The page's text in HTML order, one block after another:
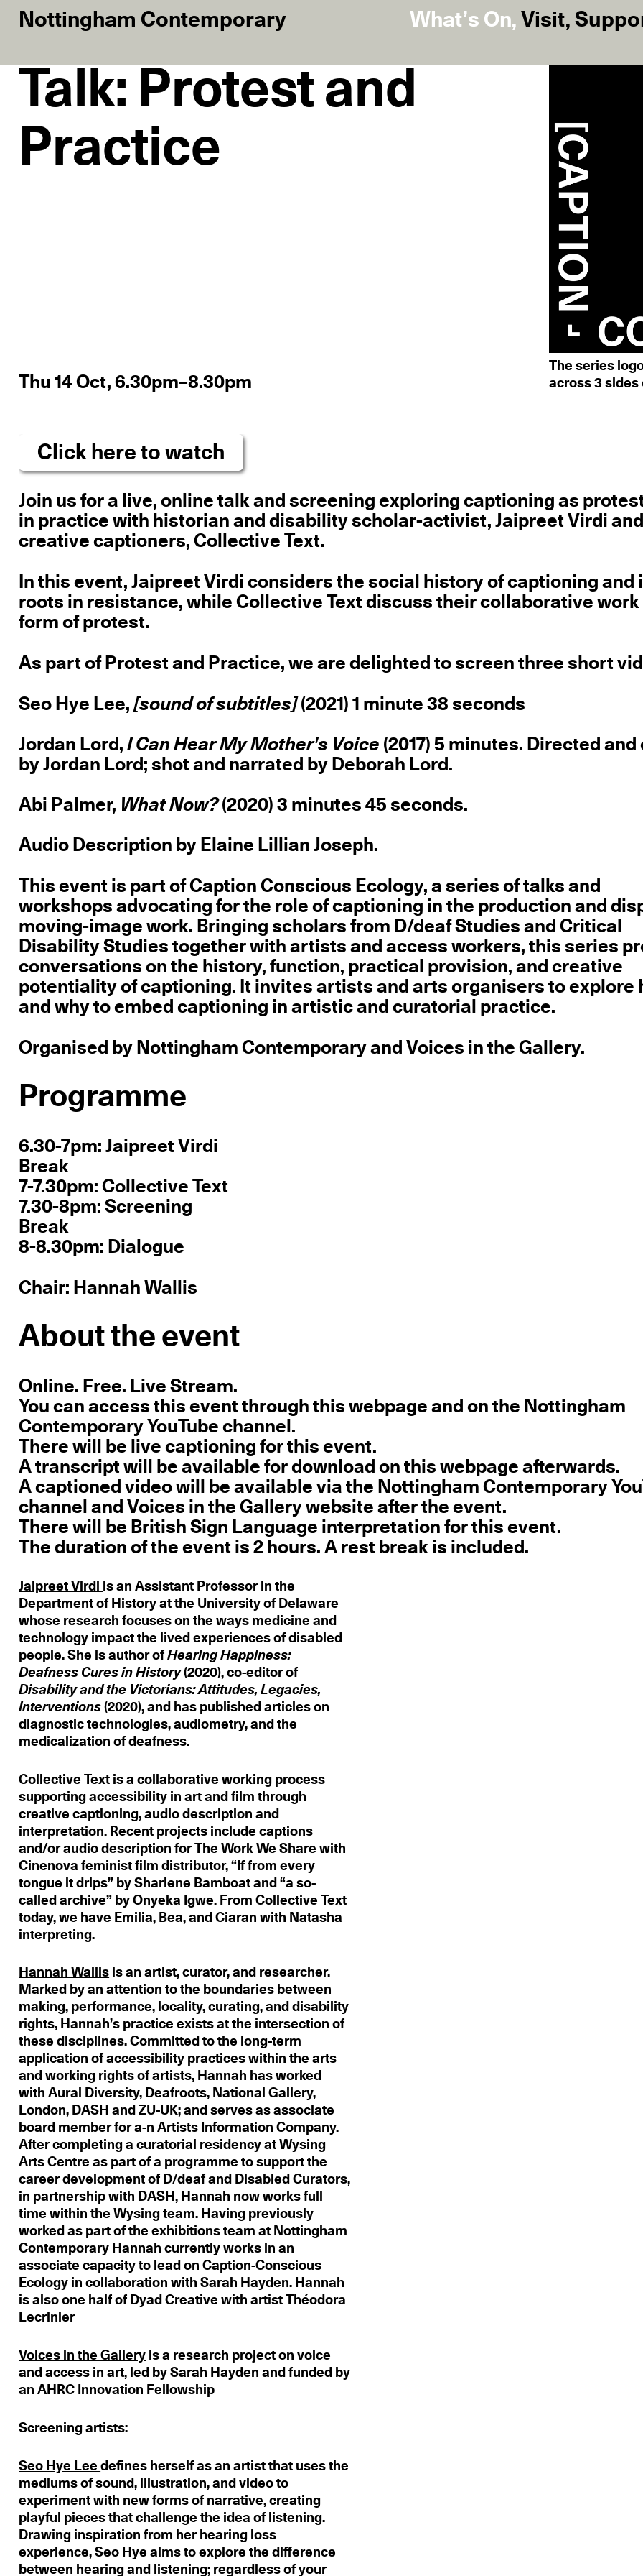
Nottingham Contemporary What’s On, Visit,
Talk: Protest and
Practice
The series
across 3 sides
Thu 14 Oct, 6.30pm–8.30pm
Click here to watch
Join us for a live, online talk and screening exploring captioning as
in practice with historian and disability scholar-activist, Jaipreet Virdi
creative captioners, Collective Text.
In this event, Jaipreet Virdi considers the social history of captioning and
roots in resistance, while Collective Text discuss their collaborative work
form of protest.
As part of Protest and Practice, we are delighted to screen three short
Seo Hye Lee,[sound of subtitles](2021) 1 minute 38 seconds
Jordan Lord, I Can Hear My Mother's Voice (2017) 5 minutes. Directed
by Jordan Lord; shot and narrated by Deborah Lord.
Abi Palmer, What Now?(2020) 3 minutes 45 seconds.
Audio Description by Elaine Lillian Joseph.
This event is part of Caption Conscious Ecology, a series of talks and
workshops advocating for the role of captioning in the production and
moving-image work. Bringing scholars from D/deaf Studies and Critical
Disability Studies together with artists and access workers, this series
conversations on the history, function, practical provision, and creative
potentiality of captioning. It invites artists and arts organisers to explore
and why to embed captioning in artistic and curatorial practice.
Organised by Nottingham Contemporary and Voices in the Gallery.
Programme
6.30-7pm: Jaipreet Virdi
Break
7-7.30pm: Collective Text
7.30-8pm: Screening
Break
8-8.30pm: Dialogue
Chair: Hannah Wallis
About the event
Online. Free. Live Stream.
You can access this event through this webpage and on the Nottingham
Contemporary YouTube channel.
There will be live captioning for this event.
A transcript will be available for download on this webpage afterwards.
A captioned video will be available via the Nottingham Contemporary
channel and Voices in the Gallery website after the event.
There will be British Sign Language interpretation for this event.
The duration of the event is 2 hours. A rest break is included.
Jaipreet Virdi is an Assistant Professor in the
Department of History at the University of Delaware
whose research focuses on the ways medicine and
technology impact the lived experiences of disabled
people. She is author ofHearing Happiness:
Deafness Cures in History(2020), co-editor of
Disability and the Victorians: Attitudes, Legacies,
Interventions(2020), and has published articles on
diagnostic technologies, audiometry, and the
medicalization of deafness.
Collective Text is a collaborative working process
supporting accessibility in art and film through
creative captioning, audio description and
interpretation. Recent projects include captions
and/or audio description for The Work We Share with
Cinenova feminist film distributor, “If from every
tongue it drips” by Sharlene Bamboat and “a so-
called archive” by Onyeka Igwe. From Collective Text
today, we have Emilia, Bea, and Ciaran with Natasha
interpreting.
Hannah Wallis is an artist, curator, and researcher.
Marked by an attention to the boundaries between
making, performance, locality, curating, and disability
rights, Hannah’s practice exists at the intersection of
these disciplines. Committed to the long-term
application of accessibility practices within the arts
and working rights of artists, Hannah has worked
with Aural Diversity, Deafroots, National Gallery,
London, DASH and ZU-UK; and serves as associate
board member for a-n Artists Information Company.
After completing a curatorial residency at Wysing
Arts Centre as part of a programme to support the
career development of D/deaf and Disabled Curators,
in partnership with DASH, Hannah now works full
time within the Wysing team. Having previously
worked as part of the exhibitions team at Nottingham
Contemporary Hannah currently works in an
associate capacity to lead on Caption-Conscious
Ecology in collaboration with Sarah Hayden. Hannah
is also one half of Dyad Creative with artist Théodora
Lecrinier
Voices in the Gallery is a research project on voice
and access in art, led by Sarah Hayden and funded by
an AHRC Innovation Fellowship
Screening artists:
Seo Hye Leedefines herself as an artist that uses the
mediums of sound, illustration, and video to
experiment with new forms of narrative, creating
playful pieces that challenge the idea of listening.
Drawing inspiration from her hearing loss
experience, Seo Hye aims to explore the difference
between hearing and listening; regardless of your